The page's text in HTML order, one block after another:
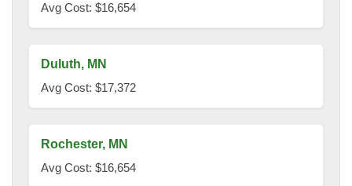
Avg Cost: $16,654
Duluth, MN
Avg Cost: $17,372
Rochester, MN
Avg Cost: $16,654